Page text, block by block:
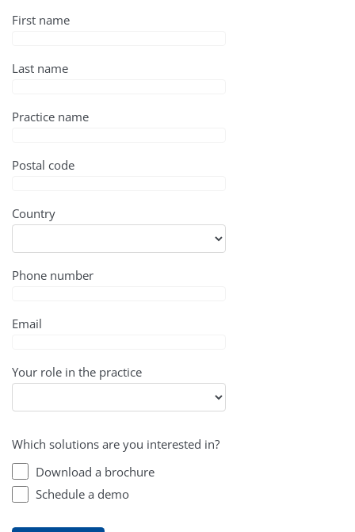
First name
Last name
Practice name
Postal code
Country
Phone number
Email
Your role in the practice
Which solutions are you interested in?
Download a brochure
Schedule a demo